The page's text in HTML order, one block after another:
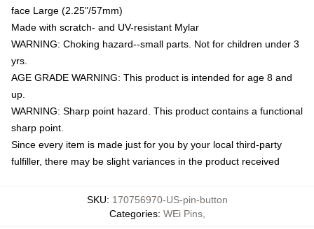
face Large (2.25"/57mm)
Made with scratch- and UV-resistant Mylar
WARNING: Choking hazard--small parts. Not for children under 3
yrs.
AGE GRADE WARNING: This product is intended for age 8 and
up.
WARNING: Sharp point hazard. This product contains a functional
sharp point.
Since every item is made just for you by your local third-party
fulfiller, there may be slight variances in the product received
SKU: 170756970-US-pin-button
Categories: WEi Pins,